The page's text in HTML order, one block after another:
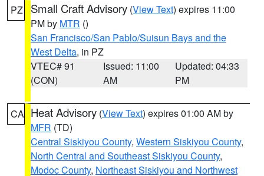
PZ Small Craft Advisory (View Text) expires 11:00
PM by MTR ()
San Francisco/San Pablo/Suisun Bays and the
West Delta, in PZ
VTEC# 91
(CON)
Issued: 11:00
AM
Updated: 04:33
PM
CA Heat Advisory (View Text) expires 01:00 AM by
MFR (TD)
Central Siskiyou County, Western Siskiyou County,
North Central and Southeast Siskiyou County,
Modoc County, Northeast Siskiyou and Northwest